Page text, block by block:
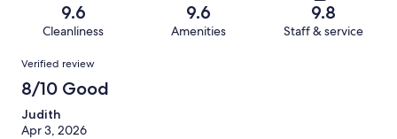
reviews
reviews
of
reviews
9.6
Cleanliness
9.6
Amenities
9.8
Staff & service
Reviews
Verified review
8/10 Good
Judith
Apr 3, 2026